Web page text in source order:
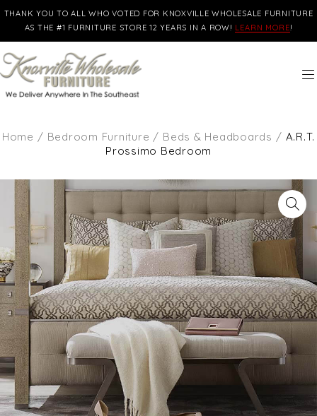
THANK YOU TO ALL WHO VOTED FOR KNOXVILLE WHOLESALE FURNITURE
AS THE #1 FURNITURE STORE 12 YEARS IN A ROW! LEARN MORE!
Home / Bedroom Furniture / Beds & Headboards / A.R.T.
Prossimo Bedroom